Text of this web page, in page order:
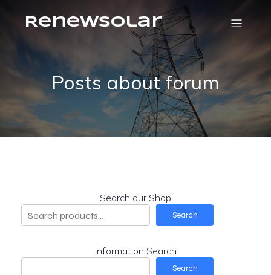
RenewSolar
Posts about forum
Search our Shop
Search
Information Search
Search